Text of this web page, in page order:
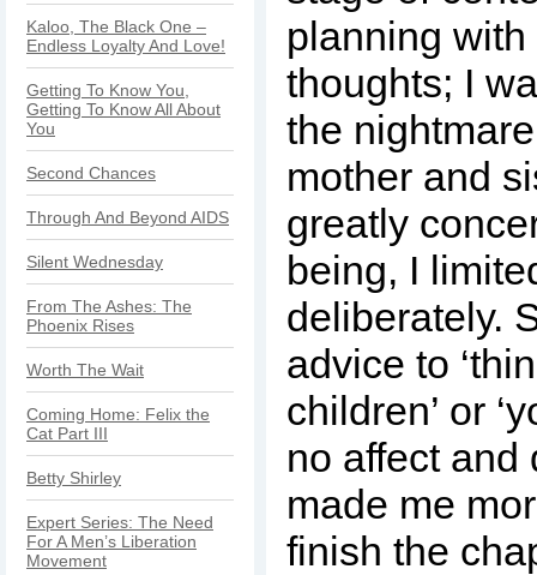
Kaloo, The Black One –
Endless Loyalty And Love!
Getting To Know You,
Getting To Know All About
You
Second Chances
Through And Beyond AIDS
Silent Wednesday
From The Ashes: The
Phoenix Rises
Worth The Wait
Coming Home: Felix the
Cat Part III
Betty Shirley
Expert Series: The Need
For A Men’s Liberation
Movement
planning
thoughts; I
the
mother and
greatly
being, I
deliberately.
advice to
children’ or
no affect and
made me
finish the